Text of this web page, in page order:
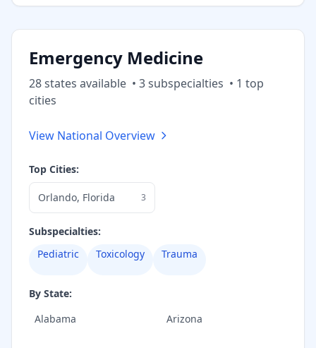
Emergency Medicine
28states available • 3subspecialties • 1 top
cities
View National Overview
Top Cities:
Orlando, Florida 3
Subspecialties:
Pediatric
Toxicology Trauma
By State:
Alabama
Arizona